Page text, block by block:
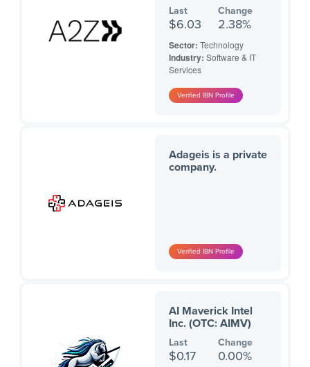
Last
$6.03
Change
2.38%
Sector: Technology
Industry: Software & IT
Services
Adageis is a private
company.
AI Maverick Intel
Inc. (OTC: AIMV)
Last
$0.17
Change
0.00%